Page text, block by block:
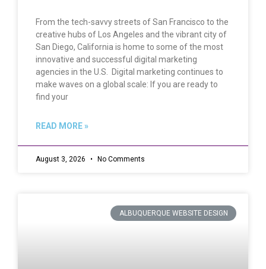
From the tech-savvy streets of San Francisco to the
creative hubs of Los Angeles and the vibrant city of
San Diego, California is home to some of the most
innovative and successful digital marketing
agencies in the U.S. Digital marketing continues to
make waves on a global scale: If you are ready to
find your
READ MORE »
August 3, 2026 No Comments
ALBUQUERQUE WEBSITE DESIGN